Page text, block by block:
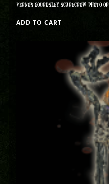
VERNON GOURDSLEY SCARECROW PHOTO OP
ADD TO CART